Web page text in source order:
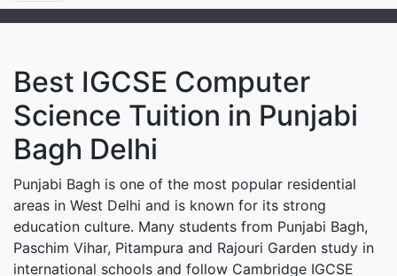
Best IGCSE Computer
Science Tuition in Punjabi
Bagh Delhi
Punjabi Bagh is one of the most popular residential
areas in West Delhi and is known for its strong
education culture. Many students from Punjabi Bagh,
Paschim Vihar, Pitampura and Rajouri Garden study in
international schools and follow Cambridge IGCSE